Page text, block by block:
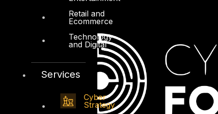
Retail and
Ecommerce
Technology
and Digital
Services
Cyber
Strategy